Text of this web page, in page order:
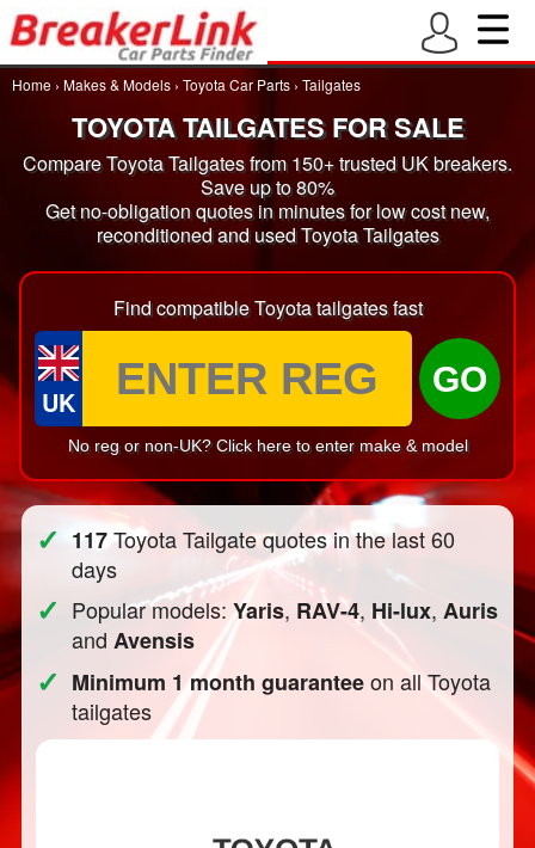
Home › Makes & Models › Toyota Car Parts › Tailgates
TOYOTA TAILGATES FOR SALE
Compare Toyota Tailgates from 150+ trusted UK breakers.
Save up to 80%
Get no-obligation quotes in minutes for low cost new,
reconditioned and used Toyota Tailgates
Find compatible Toyota tailgates fast
UK
GO
No reg or non-UK? Click here to enter make & model
✓ 117Toyota Tailgate quotes in the last 60
days
✓ Popular models:Yaris, RAV-4,Hi-lux, Auris
and Avensis
✓ Minimum 1 month guaranteeon all Toyota
tailgates